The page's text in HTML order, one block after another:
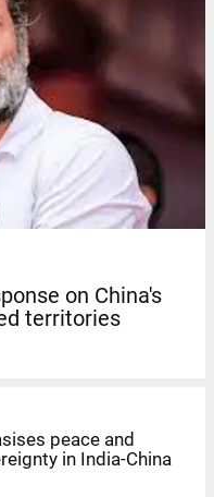
on China's
territories
peace and
in India-China